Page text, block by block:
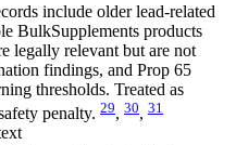
include older lead-related
BulkSupplements products
legally relevant but are not
findings, and Prop 65
thresholds. Treated as
penalty. 29, 30, 31